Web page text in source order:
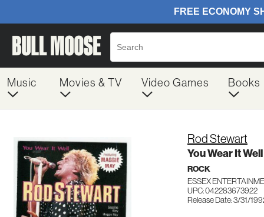
Music Movies & TV Video Games Books
Rod Stewart
You Wear It Well
ROCK
ESSEX
UPC: 042283673922
Release Date: 3/31/